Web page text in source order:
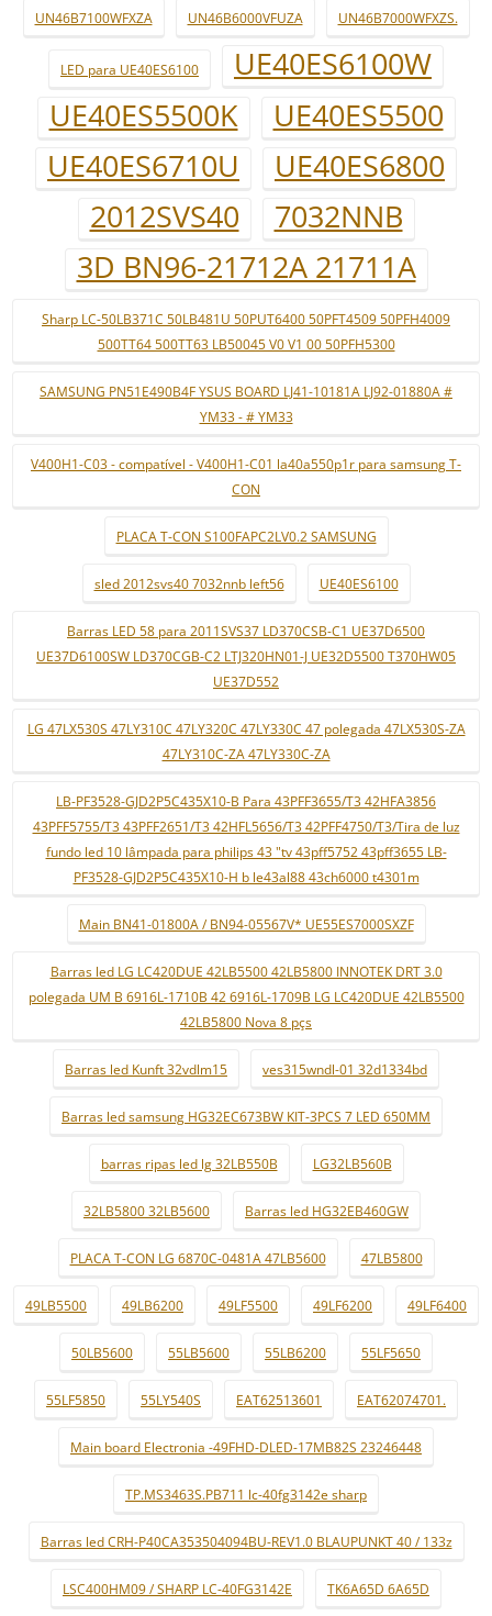
UN46B7100WFXZA UN46B6000VFUZA UN46B7000WFXZS.
LED para UE40ES6100
UE40ES6100W
UE40ES5500K
UE40ES5500
UE40ES6710U
UE40ES6800
2012SVS40
7032NNB
3D BN96-21712A 21711A
Sharp LC-50LB371C 50LB481U 50PUT6400 50PFT4509 50PFH4009
500TT64 500TT63 LB50045 V0 V1 00 50PFH5300
SAMSUNG PN51E490B4F YSUS BOARD LJ41-10181A LJ92-01880A #
YM33 - # YM33
V400H1-C03 - compatível - V400H1-C01 la40a550p1r para samsung T-
CON
PLACA T-CON S100FAPC2LV0.2 SAMSUNG
sled 2012svs40 7032nnb left56 UE40ES6100
Barras LED 58 para 2011SVS37 LD370CSB-C1 UE37D6500
UE37D6100SW LD370CGB-C2 LTJ320HN01-J UE32D5500 T370HW05
UE37D552
LG 47LX530S 47LY310C 47LY320C 47LY330C 47 polegada 47LX530S-ZA
47LY310C-ZA 47LY330C-ZA
LB-PF3528-GJD2P5C435X10-B Para 43PFF3655/T3 42HFA3856
43PFF5755/T3 43PFF2651/T3 42HFL5656/T3 42PFF4750/T3/Tira de luz
fundo led 10 lâmpada para philips 43 "tv 43pff5752 43pff3655 LB-
PF3528-GJD2P5C435X10-H b le43al88 43ch6000 t4301m
Main BN41-01800A / BN94-05567V* UE55ES7000SXZF
Barras led LG LC420DUE 42LB5500 42LB5800 INNOTEK DRT 3.0
polegada UM B 6916L-1710B 42 6916L-1709B LG LC420DUE 42LB5500
42LB5800 Nova 8 pçs
Barras led Kunft 32vdlm15 ves315wndl-01 32d1334bd
Barras led samsung HG32EC673BW KIT-3PCS 7 LED 650MM
barras ripas led lg 32LB550B LG32LB560B
32LB5800 32LB5600 Barras led HG32EB460GW
PLACA T-CON LG 6870C-0481A 47LB5600 47LB5800
49LB5500 49LB6200 49LF5500 49LF6200 49LF6400
50LB5600 55LB5600 55LB6200 55LF5650
55LF5850 55LY540S EAT62513601 EAT62074701.
Main board Electronia -49FHD-DLED-17MB82S 23246448
TP.MS3463S.PB711 lc-40fg3142e sharp
Barras led CRH-P40CA353504094BU-REV1.0 BLAUPUNKT 40 / 133z
LSC400HM09 / SHARP LC-40FG3142E TK6A65D 6A65D